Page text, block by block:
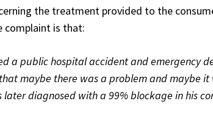
the treatment provided to the
complaint is that:
a public hospital accident and emergency
maybe there was a problem and maybe it
diagnosed with a 99% blockage in his